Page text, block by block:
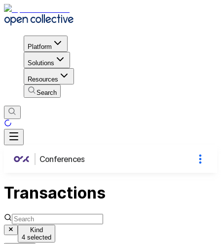
Platform
Solutions
Resources
Search
Conferences
Transactions
Kind
4 selected